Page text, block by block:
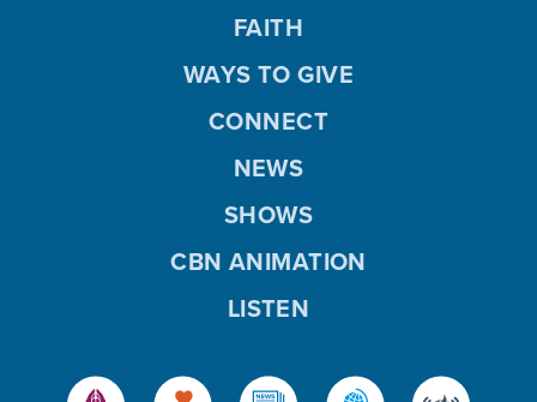
FAITH
WAYS TO GIVE
CONNECT
NEWS
SHOWS
CBN ANIMATION
LISTEN